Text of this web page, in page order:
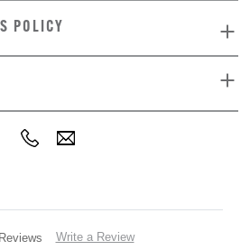
POLICY
Write a Review